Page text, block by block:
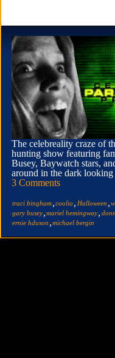
The celebreality craze of
hunting show featuring
Busey, Baywatch stars,
around in the dark
3 Comments
traci bingham coolio Halloween
gary busey mariel hemingway
ernie hduson michael bergin